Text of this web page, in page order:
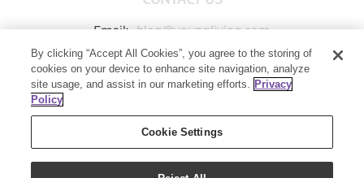
Email: blog@youngliving.com
Member Services: 1-800-371-3515
Young Living Global Headquarters
Lehi, UT 84043
By clicking “Accept All Cookies”, you agree to the storing of
cookies on your device to enhance site navigation, analyze
site usage, and assist in our marketing efforts. Privacy
Policy
Cookie Settings